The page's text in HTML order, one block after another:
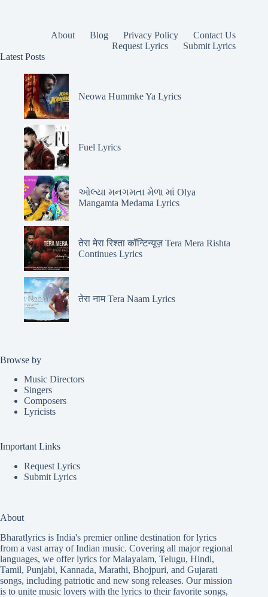
About Blog Privacy Policy
Contact Us
Request Lyrics
Submit Lyrics
Latest Posts
Neowa Hummke Ya Lyrics
Fuel Lyrics
ઓલ્યા મનગમતા મેળા માં Olya
Mangamta Medama Lyrics
तेरा मेरा रिश्ता कॉन्टिन्यूज़ Tera Mera Rishta
Continues Lyrics
तेरा नाम Tera Naam Lyrics
Browse by
Music Directors
Singers
Composers
Lyricists
Important Links
Request Lyrics
Submit Lyrics
About
Bharatlyrics is India's premier online destination for lyrics
from a vast array of Indian music. Covering all major regional
languages, we offer lyrics forMalayalam, Telugu, Hindi,
Tamil, Punjabi, Kannada, Marathi, Bhojpuri, and Gujarati
songs, including patriotic and new song releases. Our mission
is to unite music lovers with the lyrics to their favorite songs,